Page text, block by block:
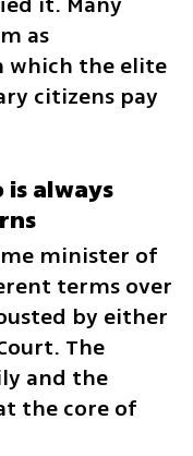
as
which the elite
citizens pay
always
minister of
terms over
by either
The
and the
the core of